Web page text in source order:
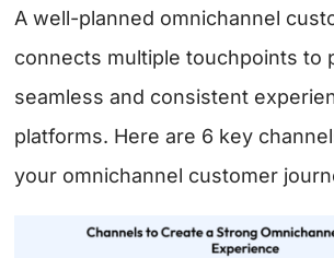
A well-planned omnichannel
connects multiple touchpoints to
seamless and consistent
platforms. Here are 6 key
your omnichannel customer